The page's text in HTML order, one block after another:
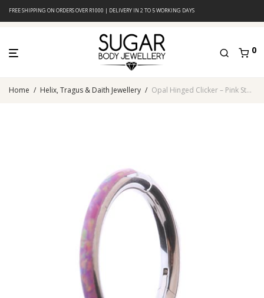
FREE SHIPPING ON ORDERS OVER R1000 | DELIVERY IN 2 TO 5 WORKING DAYS
0
Home / Helix, Tragus & Daith Jewellery / Opal Hinged Clicker – Pink Stone